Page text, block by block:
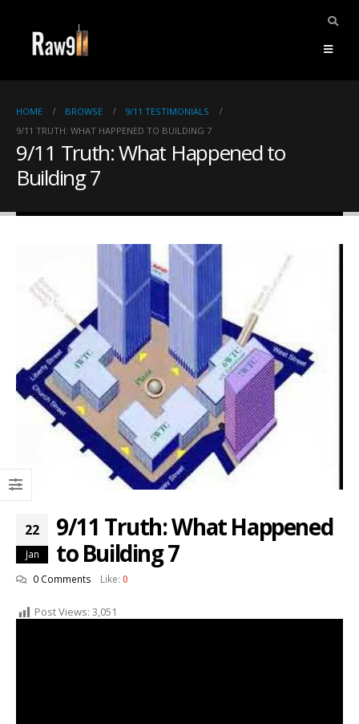
HOME BROWSE
9/11 TESTIMONIALS
9/11 TRUTH: WHAT HAPPENED TO BUILDING 7
9/11 Truth: What Happened to
Building 7
22
Jan
9/11 Truth: What Happened
to Building 7
0 Comments Like: 0
Post Views: 3,051